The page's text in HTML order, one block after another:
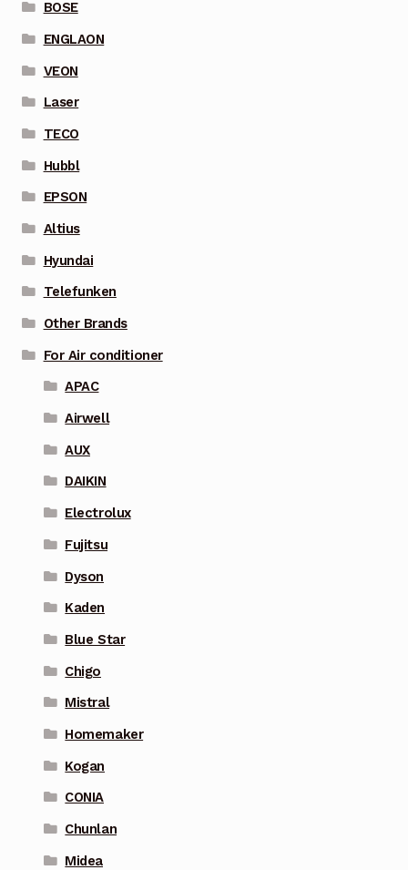
BOSE
ENGLAON
VEON
Laser
TECO
Hubbl
EPSON
Altius
Hyundai
Telefunken
Other Brands
For Air conditioner
APAC
Airwell
AUX
DAIKIN
Electrolux
Fujitsu
Dyson
Kaden
Blue Star
Chigo
Mistral
Homemaker
Kogan
CONIA
Chunlan
Midea